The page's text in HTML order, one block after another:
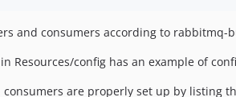
and consumers according to rabbitmq-
Resources/config has an example of
are properly set up by listing